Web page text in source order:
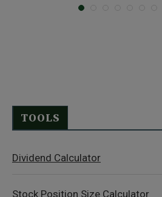
TOOLS
Dividend Calculator
Stock Position Size Calculator